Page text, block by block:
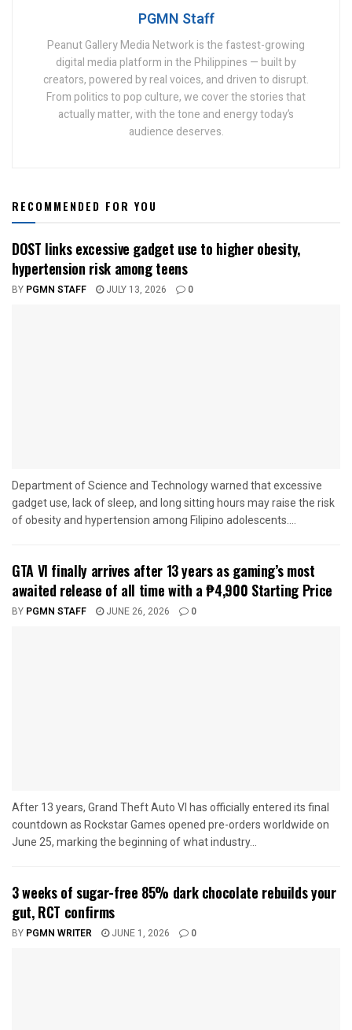
PGMN Staff
Peanut Gallery Media Network is the fastest-growing
digital media platform in the Philippines — built by
creators, powered by real voices, and driven to disrupt.
From politics to pop culture, we cover the stories that
actually matter, with the tone and energy today’s
audience deserves.
RECOMMENDED FOR YOU
DOST links excessive gadget use to higher obesity,
hypertension risk among teens
BY PGMN STAFF JULY 13, 2026 0
Department of Science and Technology warned that excessive
gadget use, lack of sleep, and long sitting hours may raise the risk
of obesity and hypertension among Filipino adolescents....
GTA VI finally arrives after 13 years as gaming’s most
awaited release of all time with a ₱4,900 Starting Price
BY PGMN STAFF JUNE 26, 2026 0
After 13 years, Grand Theft Auto VI has officially entered its final
countdown as Rockstar Games opened pre-orders worldwide on
June 25, marking the beginning of what industry...
3 weeks of sugar-free 85% dark chocolate rebuilds your
gut, RCT confirms
BY PGMN WRITER JUNE 1, 2026 0